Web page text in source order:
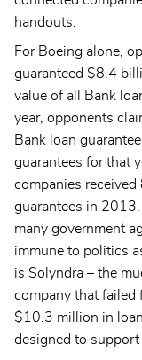
handouts.
For Boeing alone,
guaranteed $8.4
value of all Bank
year, opponents
Bank loan
guarantees for that
companies received
guarantees in
many government
immune to politics
is Solyndra – the
company that failed
$10.3 million in
designed to support